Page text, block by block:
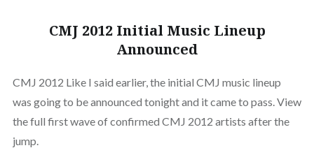
CMJ 2012 Initial Music Lineup
Announced
CMJ 2012 Like I said earlier, the initial CMJ music lineup
was going to be announced tonight and it came to pass. View
the full first wave of confirmed CMJ 2012 artists after the
jump.